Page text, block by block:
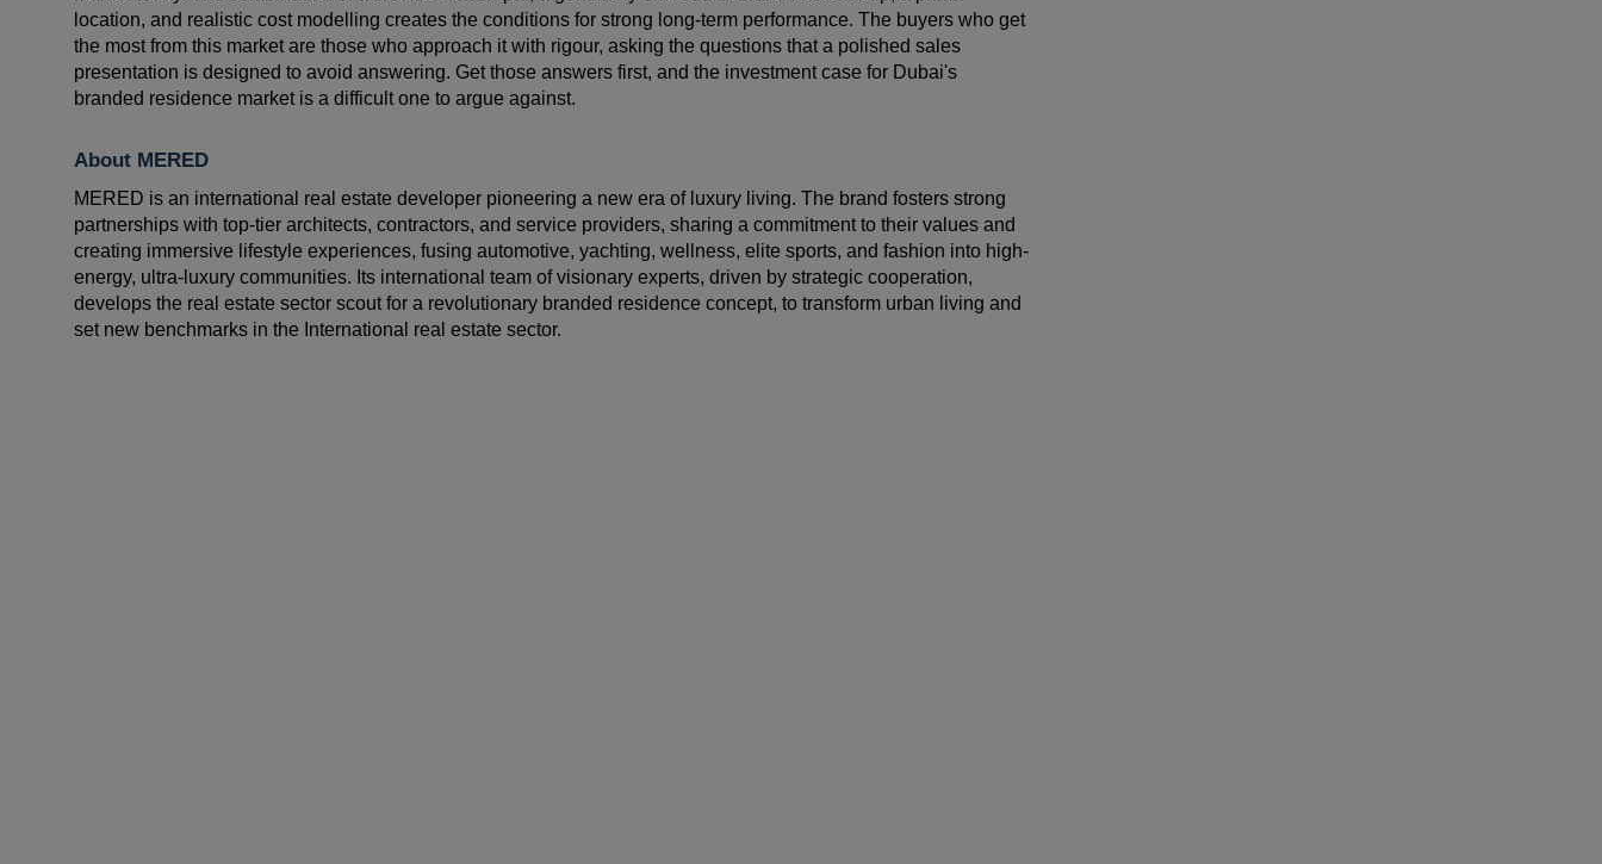
location, and realistic cost modelling creates the conditions for strong long-term performance. The buyers who get
the most from this market are those who approach it with rigour, asking the questions that a polished sales
presentation is designed to avoid answering. Get those answers first, and the investment case for Dubai's
branded residence market is a difficult one to argue against.
About MERED
MERED is an international real estate developer pioneering a new era of luxury living. The brand fosters strong
partnerships with top-tier architects, contractors, and service providers, sharing a commitment to their values and
creating immersive lifestyle experiences, fusing automotive, yachting, wellness, elite sports, and fashion into high-
energy, ultra-luxury communities. Its international team of visionary experts, driven by strategic cooperation,
develops the real estate sector scout for a revolutionary branded residence concept, to transform urban living and
set new benchmarks in the International real estate sector.